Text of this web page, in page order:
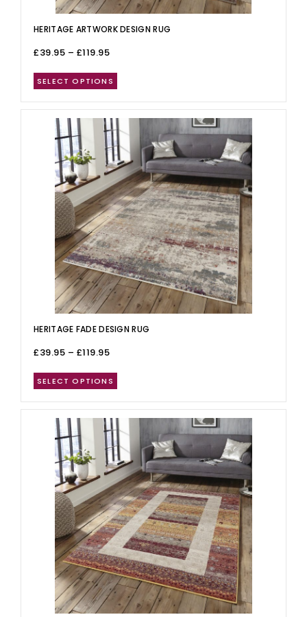
HERITAGE ARTWORK DESIGN RUG
£39.95 – £119.95
SELECT OPTIONS
HERITAGE FADE DESIGN RUG
£39.95 – £119.95
SELECT OPTIONS